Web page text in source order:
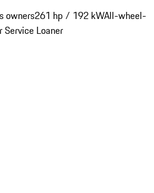
owners261 hp / 192 kWAll-wheel-
Service Loaner